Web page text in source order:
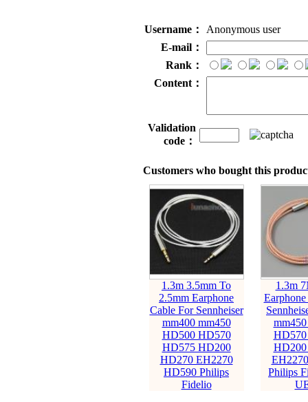
Username：
Anonymous user
E-mail：
Rank：
Content：
Validation
code：
Customers who bought this
1.3m 3.5mm To
2.5mm Earphone
Cable For Sennheiser
mm400 mm450
HD500 HD570
HD575 HD200
HD270 EH2270
HD590 Philips
Fidelio
1.3m
Philips